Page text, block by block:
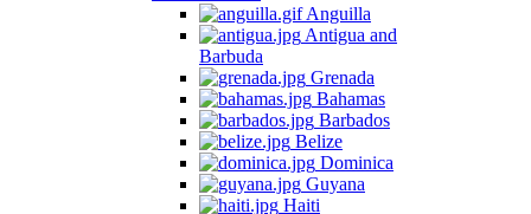
Anguilla
Antigua and
Barbuda
Grenada
Bahamas
Barbados
Belize
Dominica
Guyana
Haiti